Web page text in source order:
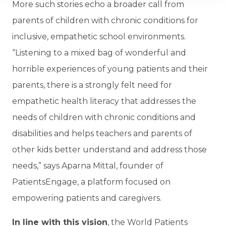
More such stories echo a broader call from
parents of children with chronic conditions for
inclusive, empathetic school environments.
“Listening to a mixed bag of wonderful and
horrible experiences of young patients and their
parents, there is a strongly felt need for
empathetic health literacy that addresses the
needs of children with chronic conditions and
disabilities and helps teachers and parents of
other kids better understand and address those
needs,” says Aparna Mittal, founder of
PatientsEngage, a platform focused on
empowering patients and caregivers.
In line with this vision, the World Patients